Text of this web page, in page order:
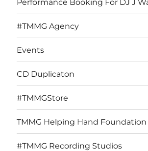
Performance Booking For DJ J
#TMMG Agency
Events
CD Duplicaton
#TMMGStore
TMMG Helping Hand Foundation
#TMMG Recording Studios